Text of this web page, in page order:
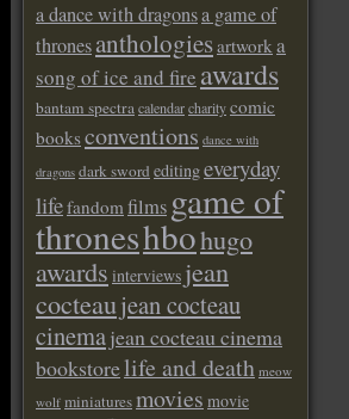
a dance with dragonsa game of
thronesanthologiesartworka
song of ice and fire awards
bantam spectracalendarcharitycomic
booksconventions dance with
dragons dark sword editingeveryday
lifefandomfilms game of
throneshbohugo
awards interviews jean
cocteaujean cocteau
cinemajean cocteau cinema
bookstorelife and death meow
wolf miniaturesmovies movie